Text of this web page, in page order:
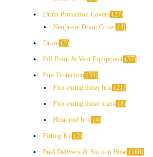
Drain Protection Covers 27
Neoprene Drain Cover 4
Drum 3
Fill Point & Vent Equipment 37
Fire Protection 33
Fire extinguisher box 21
Fire extinguisher stand 8
Hose reel box 4
Fitting Kit 2
Fuel Delivery & Suction Hose 168